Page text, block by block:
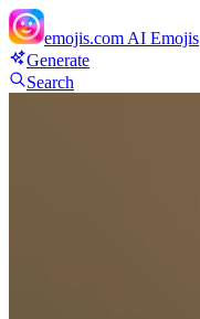
emojis.com AI Emojis
Generate
Search